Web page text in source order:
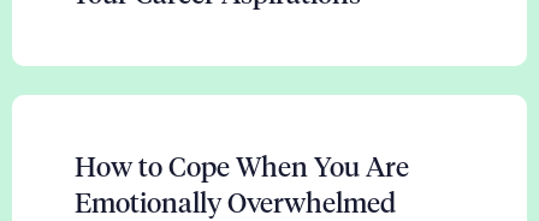
How to Cope When You Are
Emotionally Overwhelmed